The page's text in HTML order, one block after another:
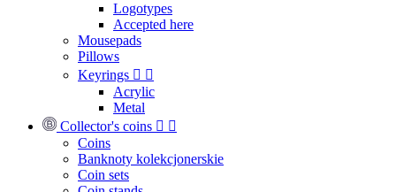
Logotypes
Accepted here
Mousepads
Pillows
Keyrings  
Acrylic
Metal
Collector's coins  
Coins
Banknoty kolekcjonerskie
Coin sets